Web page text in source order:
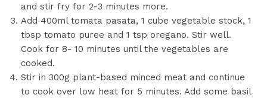
and stir fry for 2-3 minutes more.
Add 400ml tomata pasata, 1 cube vegetable stock, 1
tbsp tomato puree and 1 tsp oregano. Stir well.
Cook for 8- 10 minutes until the vegetables are
cooked.
Stir in 300g plant-based minced meat and continue
to cook over low heat for 5 minutes. Add some basil